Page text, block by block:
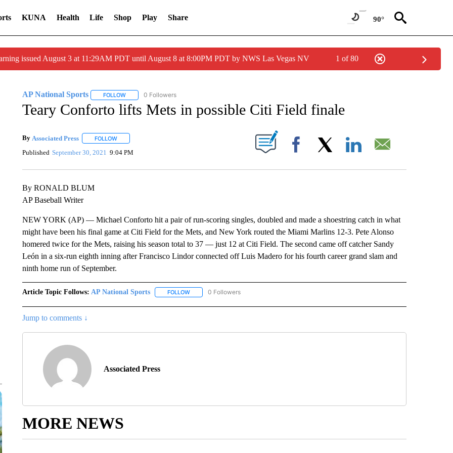
KUNA Health Life Shop Play Share 90°
issued August 3 at 11:29AM PDT until August 8 at 8:00PM PDT by NWS Las Vegas NV 1 of 80
AP National Sports FOLLOWFOLLOW "AP NATIONAL SPORTS" TO RECEIVE NOTIFICATIONS ABOUT NEW PAGES ON "AP NATIONAL SPORTS".
0 Followers
Teary Conforto lifts Mets in possible Citi Field finale
By Associated Press FOLLOWFOLLOW "" TO RECEIVE NOTIFICATIONS ABOUT NEW PAGES ON "".
Published September 30, 2021 9:04 PM Facebook
By RONALD BLUM
AP Baseball Writer
NEW YORK (AP) — Michael Conforto hit a pair of run-scoring singles, doubled and made a shoestring catch in what
might have been his final game at Citi Field for the Mets, and New York routed the Miami Marlins 12-3. Pete Alonso
homered twice for the Mets, raising his season total to 37 — just 12 at Citi Field. The second came off catcher Sandy
León in a six-run eighth inning after Francisco Lindor connected off Luis Madero for his fourth career grand slam and
ninth home run of September.
Article Topic Follows: AP National Sports FOLLOWFOLLOW "AP NATIONAL SPORTS" TO RECEIVE NOTIFICATIONS ABOUT NEW PAGES ON "AP
0 Followers
Jump to comments ↓
Associated Press
MORE NEWS